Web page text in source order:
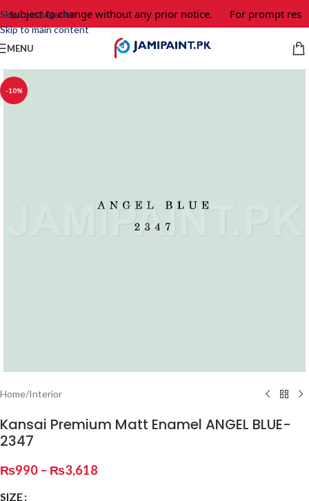
Skip to navigation
Skip to main content
subject to change without any prior notice. For prompt
MENU
-10%
Home/Interior
Kansai Premium Matt Enamel ANGEL BLUE-
2347
₨990 – ₨3,618
SIZE